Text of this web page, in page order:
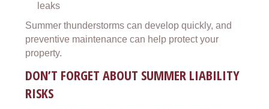
leaks
Summer thunderstorms can develop quickly, and
preventive maintenance can help protect your
property.
DON’T FORGET ABOUT SUMMER LIABILITY
RISKS